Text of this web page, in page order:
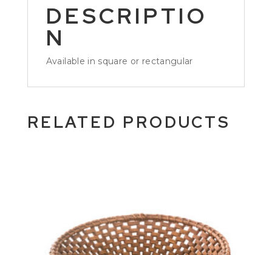
DESCRIPTIO
N
Available in square or rectangular
RELATED PRODUCTS